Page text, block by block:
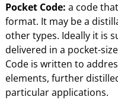
Pocket Code: a code
format. It may be a
other types. Ideally it is
delivered in a pocket-
Code is written to
elements, further
particular applications.